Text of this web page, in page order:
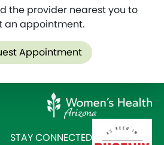
the provider nearest you to
an appointment.
Appointment
STAY CONNECTED